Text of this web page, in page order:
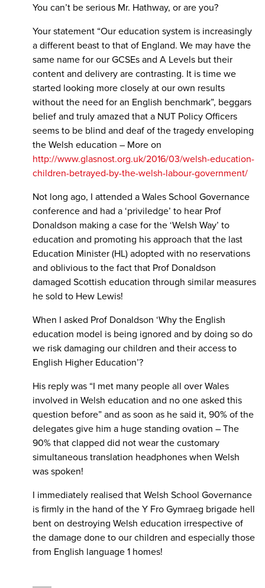
You can’t be serious Mr. Hathway, or are you?
Your statement “Our education system is increasingly
a different beast to that of England. We may have the
same name for our GCSEs and A Levels but their
content and delivery are contrasting. It is time we
started looking more closely at our own results
without the need for an English benchmark”, beggars
belief and truly amazed that a NUT Policy Officers
seems to be blind and deaf of the tragedy enveloping
the Welsh education – More on
http://www.glasnost.org.uk/2016/03/welsh-education-
children-betrayed-by-the-welsh-labour-government/
Not long ago, I attended a Wales School Governance
conference and had a ‘priviledge’ to hear Prof
Donaldson making a case for the ‘Welsh Way’ to
education and promoting his approach that the last
Education Minister (HL) adopted with no reservations
and oblivious to the fact that Prof Donaldson
damaged Scottish education through similar measures
he sold to Hew Lewis!
When I asked Prof Donaldson ‘Why the English
education model is being ignored and by doing so do
we risk damaging our children and their access to
English Higher Education’?
His reply was “I met many people all over Wales
involved in Welsh education and no one asked this
question before” and as soon as he said it, 90% of the
delegates give him a huge standing ovation – The
90% that clapped did not wear the customary
simultaneous translation headphones when Welsh
was spoken!
I immediately realised that Welsh School Governance
is firmly in the hand of the Y Fro Gymraeg brigade hell
bent on destroying Welsh education irrespective of
the damage done to our children and especially those
from English language 1 homes!